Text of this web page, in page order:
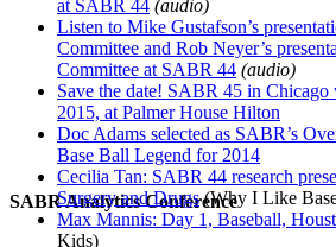
SABR Analytics Conference
at SABR 44 (audio)
Listen to Mike Gustafson’s
Committee and Rob Neyer’s
Committee at SABR 44 (audio)
Save the date! SABR 45 in Chicago
2015, at Palmer House Hilton
Doc Adams selected as SABR’s
Base Ball Legend for 2014
Cecilia Tan: SABR 44 research
Surgery and Drugs(Why I Like
Max Mannis: Day 1, Baseball,
Kids)